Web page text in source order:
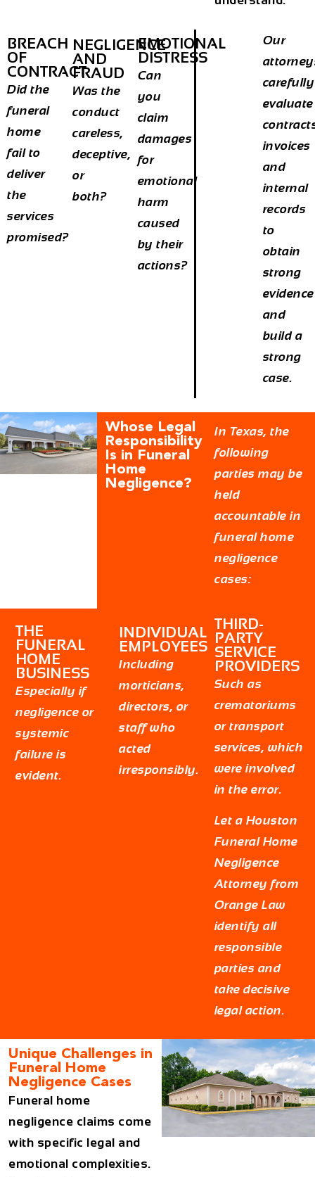
BREACH
OF
CONTRACT
Did the
funeral
home
fail to
deliver
the
services
promised?
NEGLIGENCE
AND
FRAUD
Was the
conduct
careless,
deceptive,
or
both?
EMOTIONAL
DISTRESS
Can
you
claim
damages
for
emotional
harm
caused
by their
actions?
Our
carefully
evaluate
invoices
and
internal
records
to
obtain
strong
evidence
and
build a
strong
case.
Whose Legal
Responsibility
Is in Funeral
Home
Negligence?
In Texas, the
following
parties may be
held
accountable in
funeral home
negligence
cases:
THE
FUNERAL
HOME
BUSINESS
Especially if
negligence or
systemic
failure is
evident.
INDIVIDUAL
EMPLOYEES
Including
morticians,
directors, or
staff who
acted
irresponsibly.
THIRD-
PARTY
SERVICE
PROVIDERS
Such as
crematoriums
or transport
services, which
were involved
in the error.
Let a Houston
Funeral Home
Negligence
Attorney from
Orange Law
identify all
responsible
parties and
take decisive
legal action.
Unique Challenges in
Funeral Home
Negligence Cases
Funeral home
negligence claims come
with specific legal and
emotional complexities.